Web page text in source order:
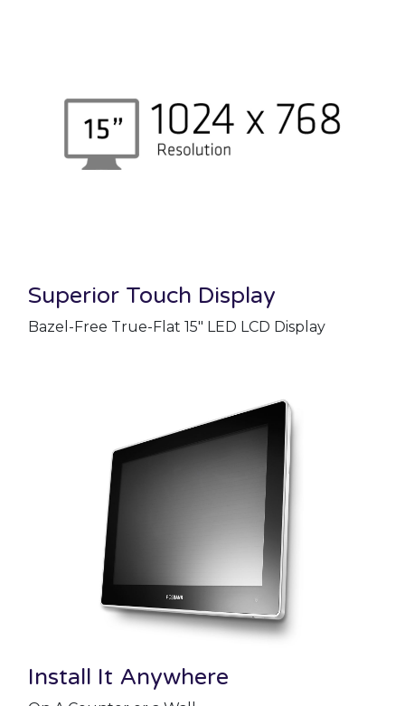
Superior Touch Display
Bazel-Free True-Flat 15" LED LCD Display
Install It Anywhere